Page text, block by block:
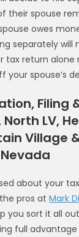
their spouse
owes
separately will
tax return
your spouse’s
Filing
LV,
Village
about your
pros atMark
you sort it all
full